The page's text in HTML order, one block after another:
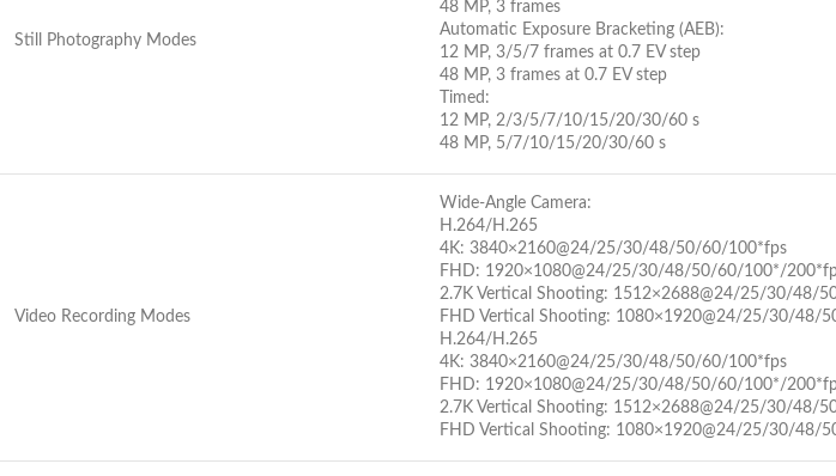
Still Photography Modes
48 MP, 3 frames
Automatic Exposure Bracketing (AEB):
12 MP, 3/5/7 frames at 0.7 EV step
48 MP, 3 frames at 0.7 EV step
Timed:
12 MP, 2/3/5/7/10/15/20/30/60 s
48 MP, 5/7/10/15/20/30/60 s
Video Recording Modes
Wide-Angle Camera:
H.264/H.265
4K: 3840×2160@24/25/30/48/50/60/100*fps
FHD: 1920×1080@24/25/30/48/50/60/100*/
2.7K Vertical Shooting: 1512×2688@24/25/30/48/
FHD Vertical Shooting: 1080×1920@24/25/30/48/
H.264/H.265
4K: 3840×2160@24/25/30/48/50/60/100*fps
FHD: 1920×1080@24/25/30/48/50/60/100*/
2.7K Vertical Shooting: 1512×2688@24/25/30/48/
FHD Vertical Shooting: 1080×1920@24/25/30/48/